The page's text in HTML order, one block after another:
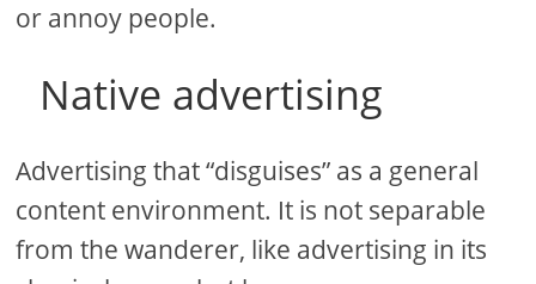
or annoy people.
Native advertising
Advertising that “disguises” as a general
content environment. It is not separable
from the wanderer, like advertising in its